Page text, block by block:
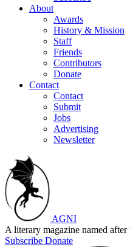
About
Awards
History & Mission
Staff
Friends
Contributors
Donate
Contact
Contact
Submit
Jobs
Advertising
Newsletter
AGNI
A literary magazine named
Subscribe Donate